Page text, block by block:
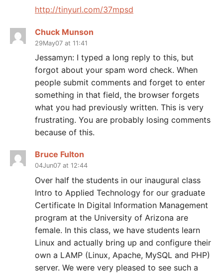
http://tinyurl.com/37mpsd
Chuck Munson
29May07 at 11:41
Jessamyn: I typed a long reply to this, but
forgot about your spam word check. When
people submit comments and forget to enter
something in that field, the browser forgets
what you had previously written. This is very
frustrating. You are probably losing comments
because of this.
Bruce Fulton
04Jun07 at 12:44
Over half the students in our inaugural class
Intro to Applied Technology for our graduate
Certificate In Digital Information Management
program at the University of Arizona are
female. In this class, we have students learn
Linux and actually bring up and configure their
own a LAMP (Linux, Apache, MySQL and PHP)
server. We were very pleased to see such a